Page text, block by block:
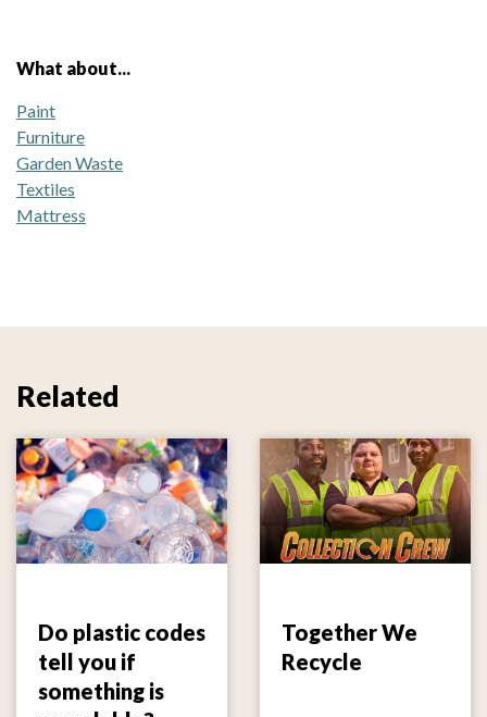
What about...
Paint
Furniture
Garden Waste
Textiles
Mattress
Related
Do plastic codes
tell you if
something is
Together We
Recycle